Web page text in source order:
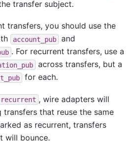
transfer subject.
transfers, you should use the
account_pub and
. For recurrent transfers, use a
across transfers, but a
for each.
recurrent , wire adapters will
that reuse the same
as recurrent, transfers
will bounce.